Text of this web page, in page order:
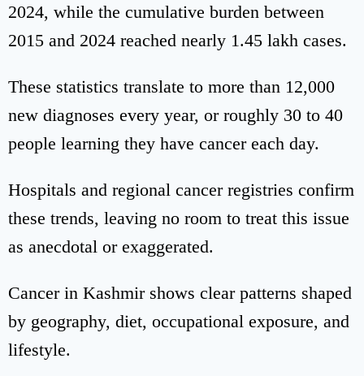
2024, while the cumulative burden between
2015 and 2024 reached nearly 1.45 lakh cases.
These statistics translate to more than 12,000
new diagnoses every year, or roughly 30 to 40
people learning they have cancer each day.
Hospitals and regional cancer registries confirm
these trends, leaving no room to treat this issue
as anecdotal or exaggerated.
Cancer in Kashmir shows clear patterns shaped
by geography, diet, occupational exposure, and
lifestyle.